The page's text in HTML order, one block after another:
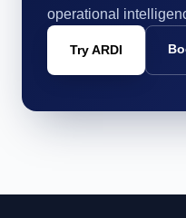
operational
Try ARDI